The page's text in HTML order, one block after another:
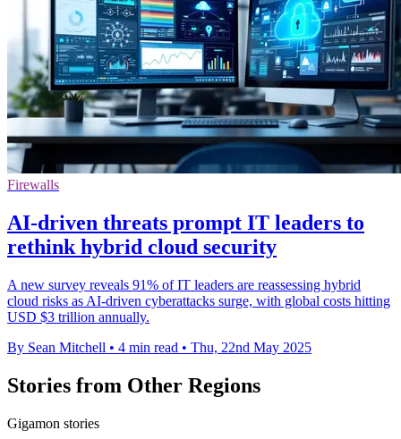
Firewalls
AI-driven threats prompt IT leaders to
rethink hybrid cloud security
A new survey reveals 91% of IT leaders are reassessing hybrid
cloud risks as AI-driven cyberattacks surge, with global costs hitting
USD $3 trillion annually.
By Sean Mitchell • 4 min read • Thu, 22nd May 2025
Stories from Other Regions
Gigamon stories